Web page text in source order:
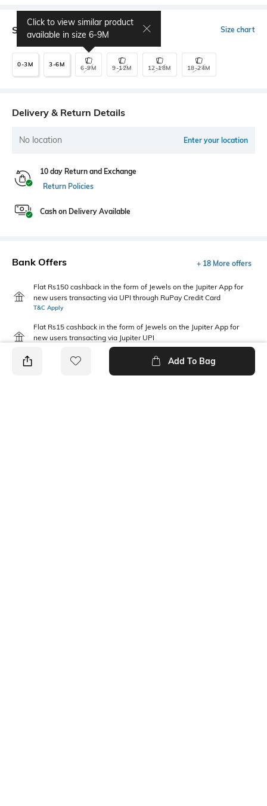
Select Size Size chart
0-3M 3-6M 6-9M
Click to view similar product
available in size 6-9M
9-12M 12-18M 18-24M
Delivery & Return Details
No location Enter your location
10 day Return and Exchange
Return Policies
Cash on Delivery Available
Bank Offers + 18 More offers
Flat Rs150 cashback in the form of Jewels on the Jupiter App for
new users transacting via UPI through RuPay Credit Card
T&C Apply
Flat Rs15 cashback in the form of Jewels on the Jupiter App for
new users transacting via Jupiter UPI
Add To Bag